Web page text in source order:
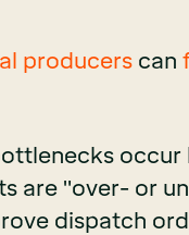
producers can
are "over- or
dispatch